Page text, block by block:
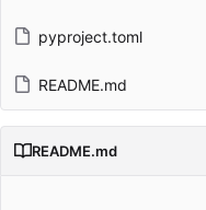
pyproject.toml
README.md
README.md